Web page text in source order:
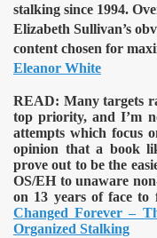
stalking since 1994.
Elizabeth Sullivan’s
content chosen for
Eleanor White
READ: Many targets
top priority, and I’m
attempts which focus
opinion that a book
prove out to be the
OS/EH to unaware
on 13 years of face to
Changed Forever –
Organized Stalking